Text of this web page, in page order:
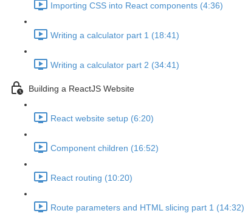
Importing CSS into React components (4:36)
Writing a calculator part 1 (18:41)
Writing a calculator part 2 (34:41)
Building a ReactJS Website
React website setup (6:20)
Component children (16:52)
React routing (10:20)
Route parameters and HTML slicing part 1 (14:32)